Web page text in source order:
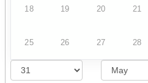
18 19 20 21
25 26 27 28